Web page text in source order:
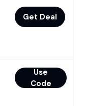
Get Deal
Use
Code